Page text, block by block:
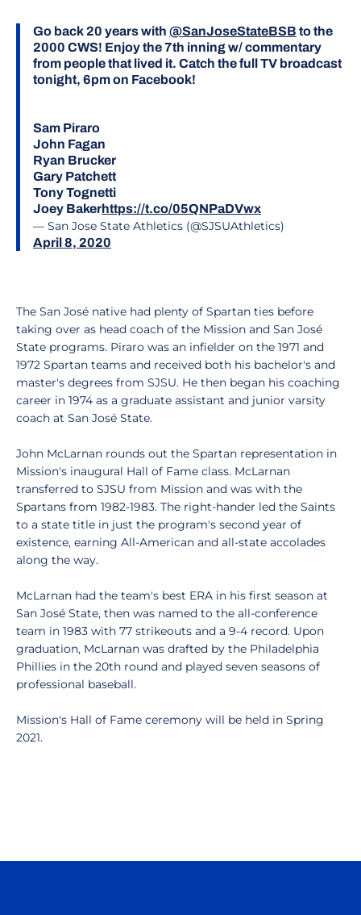
Go back 20 years with @SanJoseStateBSB to the
2000 CWS! Enjoy the 7th inning w/ commentary
from people that lived it. Catch the full TV broadcast
tonight, 6pm on Facebook!
Sam Piraro
John Fagan
Ryan Brucker
Gary Patchett
Tony Tognetti
Joey Bakerhttps://t.co/05QNPaDVwx
— San Jose State Athletics (@SJSUAthletics)
April 8, 2020
The San José native had plenty of Spartan ties before
taking over as head coach of the Mission and San José
State programs. Piraro was an infielder on the 1971 and
1972 Spartan teams and received both his bachelor's and
master's degrees from SJSU. He then began his coaching
career in 1974 as a graduate assistant and junior varsity
coach at San José State.
John McLarnan rounds out the Spartan representation in
Mission's inaugural Hall of Fame class. McLarnan
transferred to SJSU from Mission and was with the
Spartans from 1982-1983. The right-hander led the Saints
to a state title in just the program's second year of
existence, earning All-American and all-state accolades
along the way.
McLarnan had the team's best ERA in his first season at
San José State, then was named to the all-conference
team in 1983 with 77 strikeouts and a 9-4 record. Upon
graduation, McLarnan was drafted by the Philadelphia
Phillies in the 20th round and played seven seasons of
professional baseball.
Mission's Hall of Fame ceremony will be held in Spring
2021.